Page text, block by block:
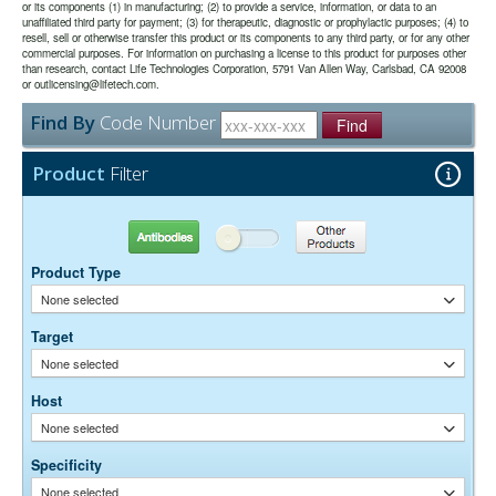
Find By Code Number Find
Product Filter
Antibodies Other Products
Product Type
None selected
Target
None selected
Host
None selected
Specificity
None selected
Purity:The antibody was purified from antisera by a combination of
pepsin digestion and immunoaffinity chromatography using antigens
coupled to agarose beads. Fc fragments and whole IgG molecules
have been removed.
Buffer:0.01M Sodium Phosphate, 0.25M NaCl, pH 7.6
Stabilizer:15 mg/ml Bovine Serum Albumin (IgG-Free, Protease-
Free)
Suggested Working Concentration or Dilution Range:
1:100 - 1:800 for most applications
Dilution factors are presented in the form of a range because the
optimal dilution is a function of many factors, such as antigen density,
permeability, etc. The actual dilution used must be determined
empirically.
or its components (1) in manufacturing; (2) to provide a service, information, or data to an
unaffiliated third party for payment; (3) for therapeutic, diagnostic or prophylactic purposes; (4) to
resell, sell or otherwise transfer this product or its components to any third party, or for any other
commercial purposes. For information on purchasing a license to this product for purposes other
than research, contact Life Technologies Corporation, 5791 Van Allen Way, Carlsbad, CA 92008
or outlicensing@lifetech.com.